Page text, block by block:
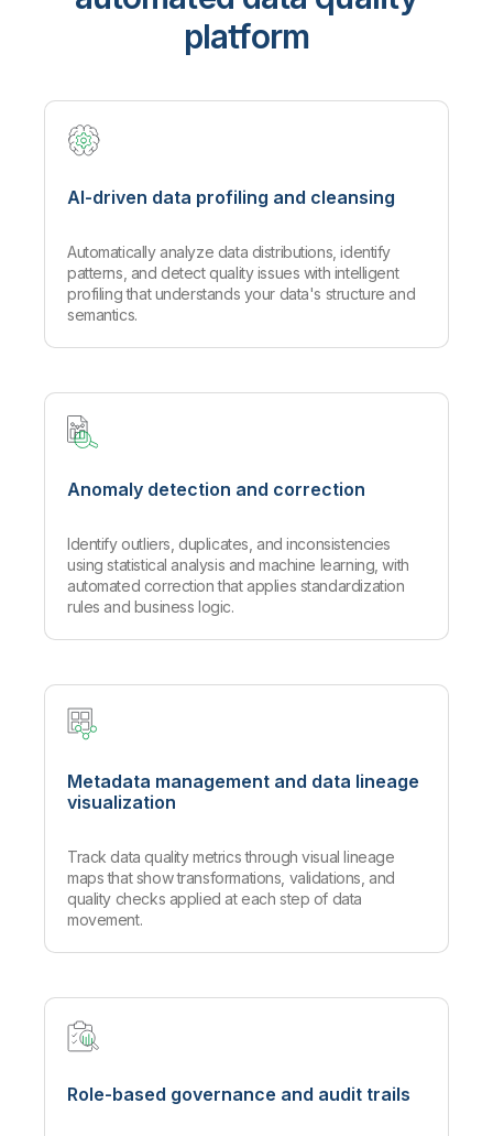
platform
AI-driven data profiling and cleansing
Automatically analyze data distributions, identify
patterns, and detect quality issues with intelligent
profiling that understands your data's structure and
semantics.
Anomaly detection and correction
Identify outliers, duplicates, and inconsistencies
using statistical analysis and machine learning, with
automated correction that applies standardization
rules and business logic.
Metadata management and data lineage
visualization
Track data quality metrics through visual lineage
maps that show transformations, validations, and
quality checks applied at each step of data
movement.
Role-based governance and audit trails